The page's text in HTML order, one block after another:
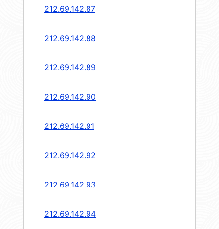
212.69.142.87
212.69.142.88
212.69.142.89
212.69.142.90
212.69.142.91
212.69.142.92
212.69.142.93
212.69.142.94